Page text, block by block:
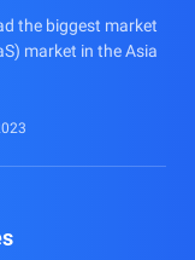
the biggest market
market in the Asia